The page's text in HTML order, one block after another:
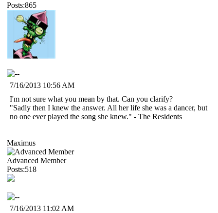
Posts:865
7/16/2013 10:56 AM
I'm not sure what you mean by that. Can you clarify?
"Sadly then I knew the answer. All her life she was a dancer, but
no one ever played the song she knew." - The Residents
Maximus
Advanced Member
Posts:518
7/16/2013 11:02 AM